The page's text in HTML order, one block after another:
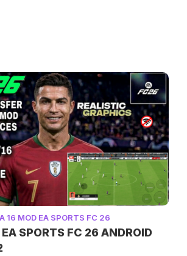
16 MOD EA SPORTS FC 26
SPORTS FC 26 ANDROID